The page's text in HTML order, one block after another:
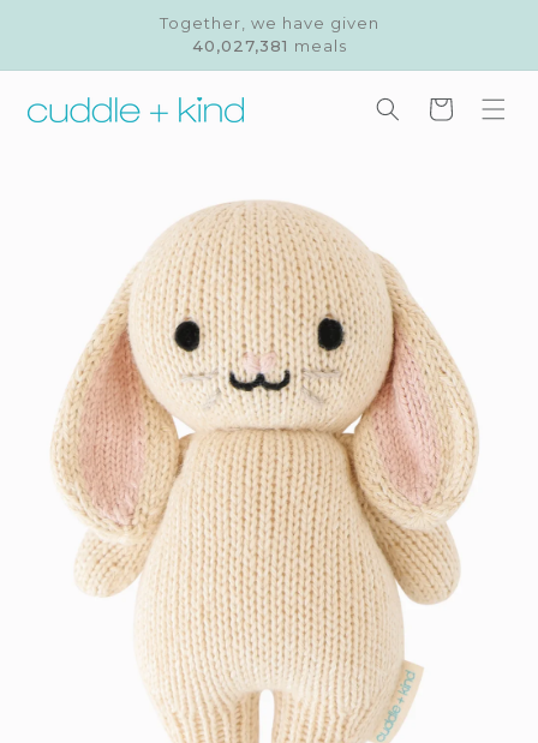
Together, we have given
40,027,381 meals
Cart